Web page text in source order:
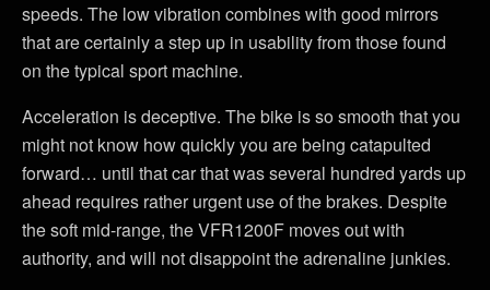
speeds. The low vibration combines with good mirrors
that are certainly a step up in usability from those found
on the typical sport machine.
Acceleration is deceptive. The bike is so smooth that you
might not know how quickly you are being catapulted
forward… until that car that was several hundred yards up
ahead requires rather urgent use of the brakes. Despite
the soft mid-range, the VFR1200F moves out with
authority, and will not disappoint the adrenaline junkies.